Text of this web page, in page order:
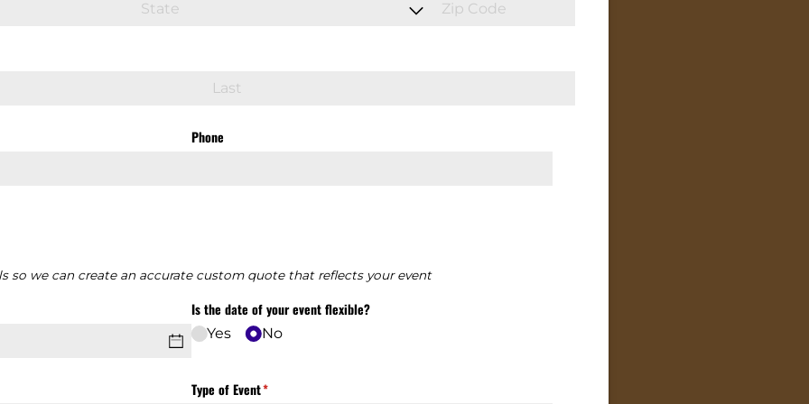
Phone
so we can create an accurate custom quote that reflects your event
Is the date of your event flexible?
Yes No
Type of Event*
(required)